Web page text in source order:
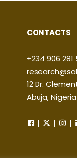
CONTACTS
+234 906 281
12 Dr.
Abuja, Nigeria
| | |